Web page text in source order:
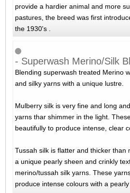
provide a hardier animal and more
pastures, the breed was first
the 1930's .
- Superwash Merino/Silk
Blending superwash treated Merino
and silky yarns with a unique lustre.
Mulberry silk is very fine and long
yarns thar shimmer in the light.
beautifully to produce intense, clear
Tussah silk is flatter and thicker than
a unique pearly sheen and crinkly
merino/tussah silk yarns. These
produce intense colours with a